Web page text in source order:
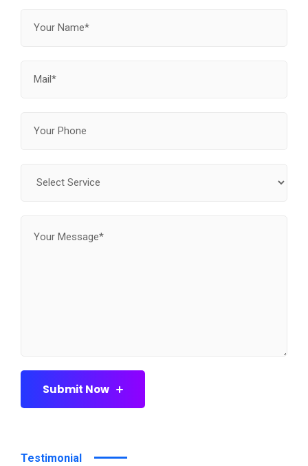
Submit Now
Testimonial